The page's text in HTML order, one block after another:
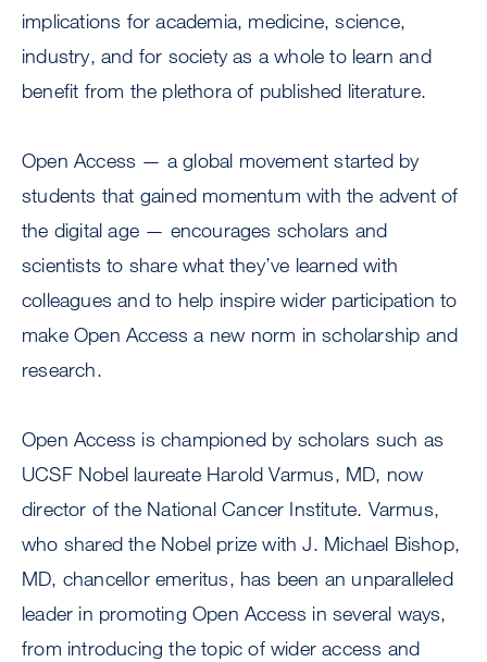
implications for academia, medicine, science,
industry, and for society as a whole to learn and
benefit from the plethora of published literature.
Open Access — a global movement started by
students that gained momentum with the advent of
the digital age — encourages scholars and
scientists to share what they’ve learned with
colleagues and to help inspire wider participation to
make Open Access a new norm in scholarship and
research.
Open Access is championed by scholars such as
UCSF Nobel laureate Harold Varmus, MD, now
director of the National Cancer Institute. Varmus,
who shared the Nobel prize with J. Michael Bishop,
MD, chancellor emeritus, has been an unparalleled
leader in promoting Open Access in several ways,
from introducing the topic of wider access and